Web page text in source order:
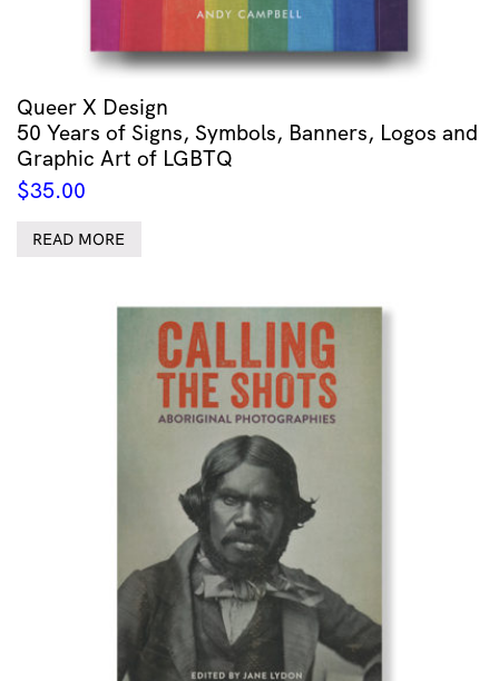
Queer X Design
50 Years of Signs, Symbols, Banners, Logos and
Graphic Art of LGBTQ
$35.00
READ MORE